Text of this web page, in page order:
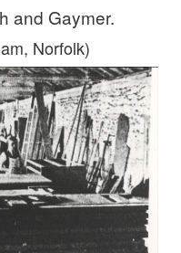
and Gaymer.
Norfolk)